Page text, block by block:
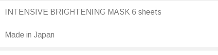
INTENSIVE BRIGHTENING MASK 6 sheets
Made in Japan